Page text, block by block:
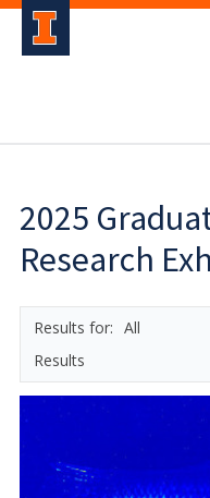
2025
Research
All
Results